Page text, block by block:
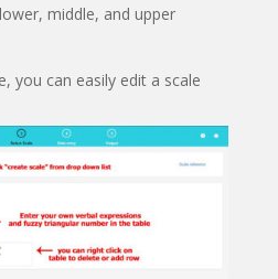
middle, and upper
you can easily edit a scale